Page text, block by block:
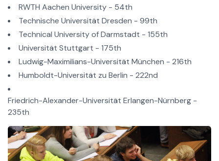
RWTH Aachen University - 54th
Technische Universität Dresden - 99th
Technical University of Darmstadt - 155th
Universität Stuttgart - 175th
Ludwig-Maximilians-Universität München - 216th
Humboldt-Universität zu Berlin - 222nd
Friedrich-Alexander-Universität Erlangen-Nürnberg -
235th